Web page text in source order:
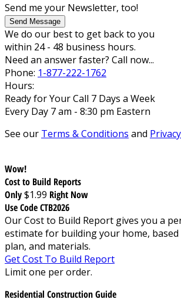
Send me your Newsletter, too!
Send Message
We do our best to get back to you
within 24 - 48 business hours.
Need an answer faster? Call now...
Phone: 1-877-222-1762
Hours:
Ready for Your Call 7 Days a Week
Every Day 7 am - 8:30 pm Eastern
See our Terms & Conditions and
Wow!
Cost to Build Reports
Only$1.99 Right Now
Use Code CTB2026
Our Cost to Build Report gives you a
estimate for building your home,
plan, and materials.
Get Cost To Build Report
Limit one per order.
Residential Construction Guide